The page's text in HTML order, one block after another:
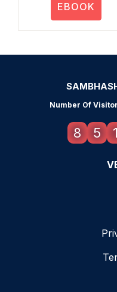
EBOOK
Number Of
8 5